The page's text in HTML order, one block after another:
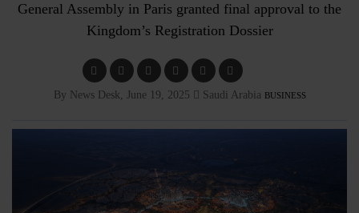
General Assembly in Paris granted final approval to the
Kingdom’s Registration Dossier
By News Desk, June 19, 2025 Saudi Arabia BUSINESS